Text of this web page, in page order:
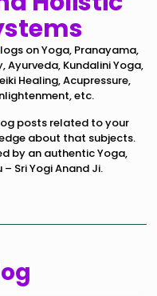
on Yoga, Pranayama,
Kundalini Yoga,
Healing, Acupressure,
etc.
posts related to your
about that subjects.
by an authentic Yoga,
Sri Yogi Anand Ji.